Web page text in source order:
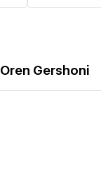
Oren Gershoni